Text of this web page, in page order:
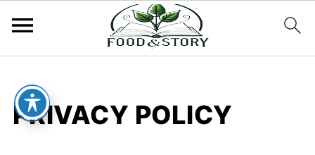
PRIVACY POLICY